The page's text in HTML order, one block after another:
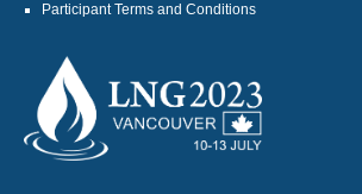
Participant Terms and Conditions